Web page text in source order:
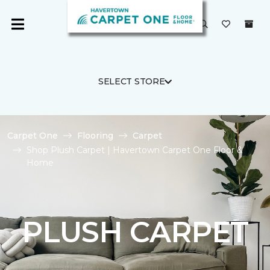
SELECT STORE
Carpet One Flooring
Carpet
Shop Plush Carpet | Havertown Carpet One Floor &
Home
PLUSH CARPET